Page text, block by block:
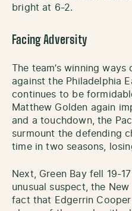
bright at 6-2.
Facing Adversity
The team’s winning
against the Philadelphia
continues to be
Matthew Golden again
and a touchdown, the
surmount the defending
time in two seasons,
Next, Green Bay fell 19-
unusual suspect, the
fact that Edgerrin Cooper